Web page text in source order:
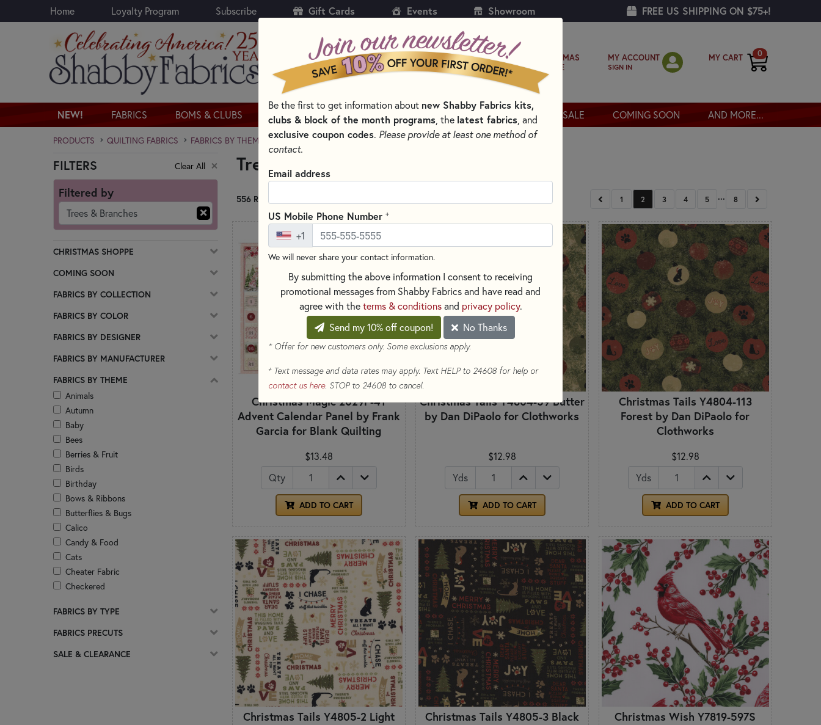
Skip to main content
Home Loyalty Program Subscribe Gift Cards Events Showroom FREE US SHIPPING ON $75+!
CHRISTMAS
SHOPPE
MY ACCOUNT
SIGN IN
MY CART 0
NEW! FABRICS BOMS & CLUBS KITS PATTERNS & BOOKS NOTIONS THREAD SALE COMING SOON AND MORE...
PRODUCTS QUILTING FABRICS FABRICS BY THEME TREE & BRANCH FABRIC
Skip category filters
FILTERS Clear All
Filtered by
Trees & Branches
CHRISTMAS SHOPPE
COMING SOON
FABRICS BY COLLECTION
FABRICS BY COLOR
FABRICS BY DESIGNER
FABRICS BY MANUFACTURER
FABRICS BY THEME
Animals
Autumn
Baby
Bees
Berries & Fruit
Birds
Birthday
Bows & Ribbons
Butterflies & Bugs
Calico
Candy & Food
Cats
Cheater Fabric
Checkered
Christmas
Circles & Dots
Damask
FABRICS BY TYPE
FABRICS PRECUTS
SALE & CLEARANCE
Tree & Branch Fabric
556 RESULTS PREVIOUS
1 2 3 4 5 ... 8 NEXT
Christmas Magic 2029P-41
Advent Calendar Panel by Frank
Garcia for Blank Quilting
$13.48
Qty
ADD TO CART
Christmas Tails Y4804-59 Butter
by Dan DiPaolo for Clothworks
$12.98
Yds
ADD TO CART
Christmas Tails Y4804-113
Forest by Dan DiPaolo for
Clothworks
$12.98
Yds
ADD TO CART
Christmas Tails Y4805-2 Light
Christmas Tails Y4805-3 Black
Christmas Wish Y7819-597S
Be the first to get information about new Shabby Fabrics kits,
clubs & block of the month programs, the latest fabrics, and
exclusive coupon codes. Please provide at least one method of
contact.
Email address
US Mobile Phone Number +
+1
We will never share your contact information.
By submitting the above information I consent to receiving
promotional messages from Shabby Fabrics and have read and
agree with theterms & conditionsand privacy policy.
Send my 10% off coupon!
No Thanks
* Offer for new customers only. Some exclusions apply.
+Text message and data rates may apply. Text HELP to 24608 for help or
contact us here. STOP to 24608 to cancel.